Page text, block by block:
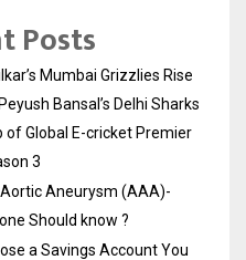
Posts
Mumbai Grizzlies Rise
Bansal’s Delhi Sharks
of Global E-cricket Premier
3
Aneurysm (AAA)-
Should know ?
a Savings Account You